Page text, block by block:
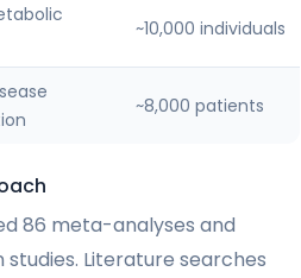
~10,000 individuals
~8,000 patients
86 meta-analyses and
Literature searches